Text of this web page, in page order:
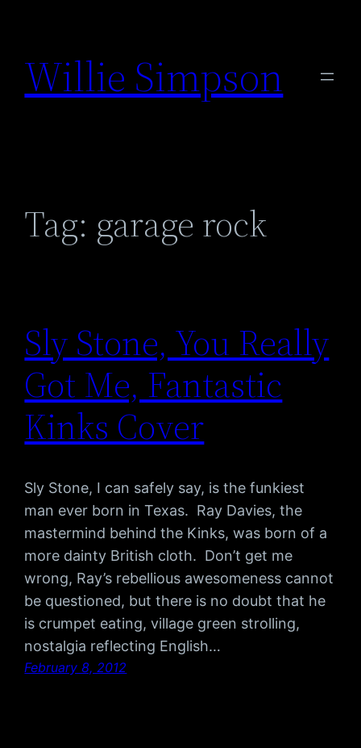
content
Willie Simpson
Tag: garage rock
Sly Stone, You Really
Got Me, Fantastic
Kinks Cover
Sly Stone, I can safely say, is the funkiest
man ever born in Texas. Ray Davies, the
mastermind behind the Kinks, was born of a
more dainty British cloth. Don’t get me
wrong, Ray’s rebellious awesomeness cannot
be questioned, but there is no doubt that he
is crumpet eating, village green strolling,
nostalgia reflecting English…
February 8, 2012